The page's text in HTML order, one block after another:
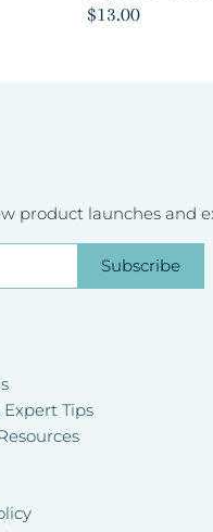
$13.00
product launches and
Tips